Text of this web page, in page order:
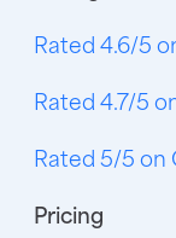
Rated 4.6/5
Rated 4.7/5
Rated 5/5 on
Pricing